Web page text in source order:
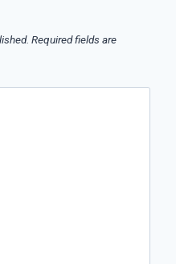
Required fields are